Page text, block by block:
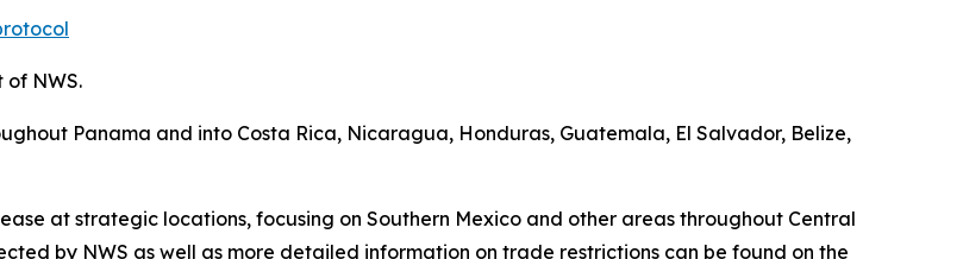
NWS.
Panama and into Costa Rica, Nicaragua, Honduras, Guatemala, El Salvador, Belize,
at strategic locations, focusing on Southern Mexico and other areas throughout Central
by NWS as well as more detailed information on trade restrictions can be found on the